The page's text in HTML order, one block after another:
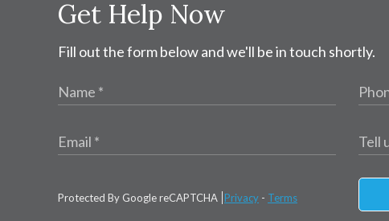
Get Help Now
Fill out the form below and we'll be in touch shortly.
Protected By Google reCAPTCHA Privacy - Terms